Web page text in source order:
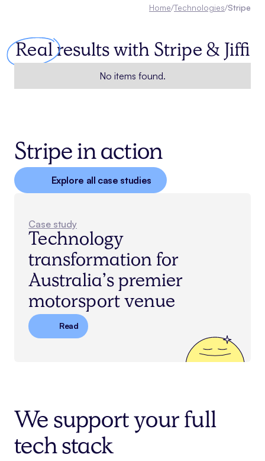
Home/Technologies/Stripe
Realresults with Stripe & Jiffi
No items found.
Stripe in action
Explore all case studies
Case study
Technology
transformation for
Australia’s premier
motorsport venue
Read
We support your full
tech stack